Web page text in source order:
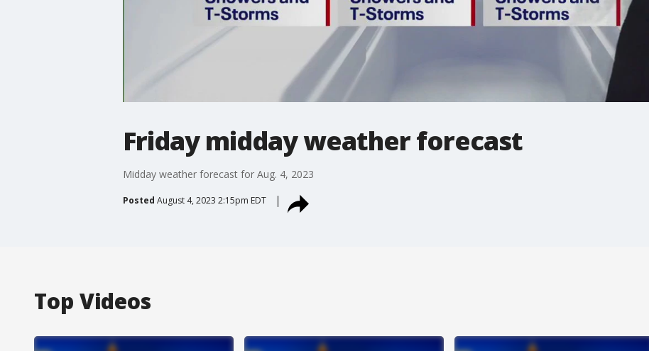
Friday midday weather forecast
Midday weather forecast for Aug. 4, 2023
Posted August 4, 2023 2:15pm EDT
Top Videos